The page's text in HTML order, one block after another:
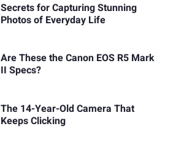
Secrets for Capturing Stunning
Photos of Everyday Life
Are These the Canon EOS R5 Mark
II Specs?
The 14-Year-Old Camera That
Keeps Clicking